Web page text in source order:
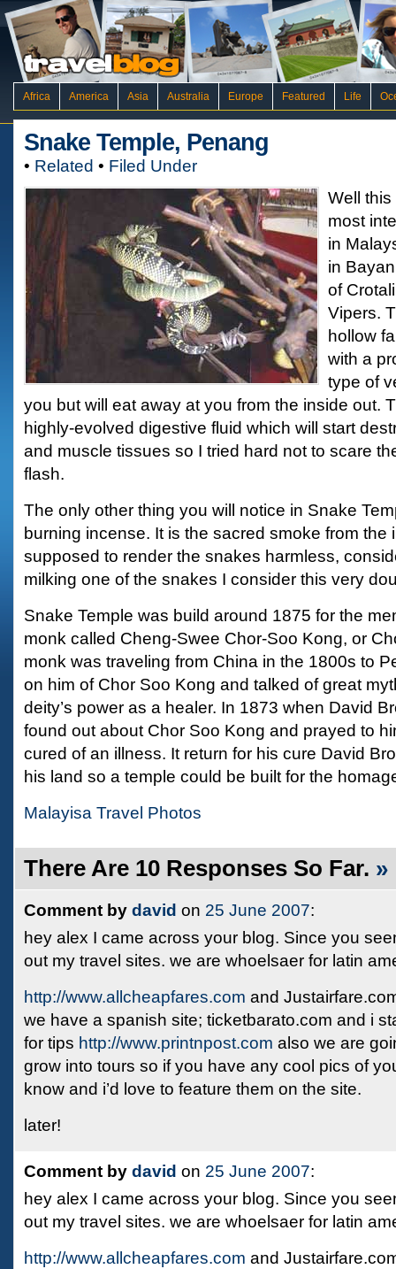
Africa America Asia Australia Europe Featured Life
Snake Temple, Penang
• Related • Filed Under
Well
most
in
in
of
Vipers.
hollow
with a
type of
you but will eat away at you from the inside out.
highly-evolved digestive fluid which will start
and muscle tissues so I tried hard not to scare
flash.
The only other thing you will notice in Snake
burning incense. It is the sacred smoke from the
supposed to render the snakes harmless,
milking one of the snakes I consider this very
Snake Temple was build around 1875 for the
monk called Cheng-Swee Chor-Soo Kong, or
monk was traveling from China in the 1800s to
on him of Chor Soo Kong and talked of great
deity’s power as a healer. In 1873 when David
found out about Chor Soo Kong and prayed to
cured of an illness. It return for his cure David
his land so a temple could be built for the
Malayisa Travel Photos
There Are 10 Responses So Far. »
Comment by david on 25 June 2007:
hey alex I came across your blog. Since you
out my travel sites. we are whoelsaer for latin
http://www.allcheapfares.com and
we have a spanish site; ticketbarato.com and i
for tips http://www.printnpost.com also we are
grow into tours so if you have any cool pics of
know and i’d love to feature them on the site.
later!
Comment by david on 25 June 2007:
hey alex I came across your blog. Since you
out my travel sites. we are whoelsaer for latin
http://www.allcheapfares.com and